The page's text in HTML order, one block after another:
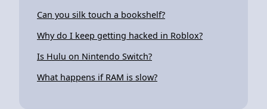
Can you silk touch a bookshelf?
Why do I keep getting hacked in Roblox?
Is Hulu on Nintendo Switch?
What happens if RAM is slow?